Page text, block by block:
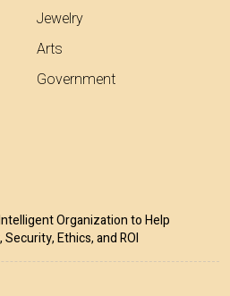
Jewelry
Arts
Government
Organization to Help
Ethics, and ROI